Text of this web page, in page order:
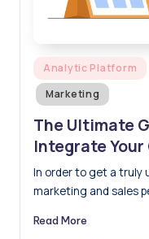
Posted
in
Analytic Platform
Marketing
The Ultimate
Integrate Your
Analytics
In order to get a truly
marketing and sales
Read More